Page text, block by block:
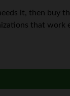
it, then buy
that